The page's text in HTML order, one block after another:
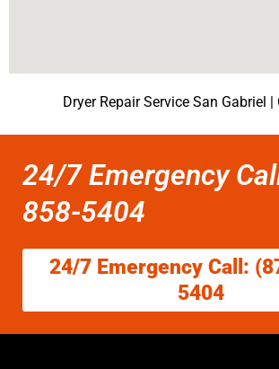
Dryer Repair Service San Gabriel
24/7 Emergency
858-5404
24/7 Emergency Call:
5404